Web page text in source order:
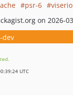
psr-6
viserio
on 2026-
dev
UTC